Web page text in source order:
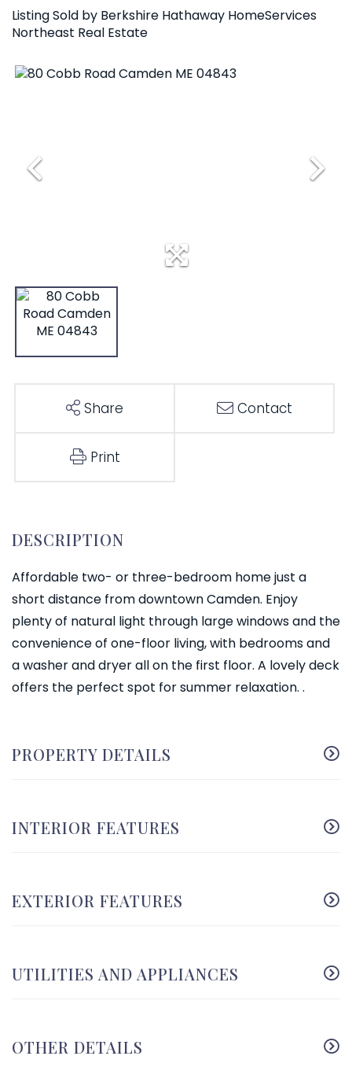
Listing Sold by Berkshire Hathaway HomeServices
Northeast Real Estate
Share Contact
Print
Affordable two- or three-bedroom home just a
short distance from downtown Camden. Enjoy
plenty of natural light through large windows and the
convenience of one-floor living, with bedrooms and
a washer and dryer all on the first floor. A lovely deck
offers the perfect spot for summer relaxation. .
PROPERTY DETAILS
INTERIOR FEATURES
EXTERIOR FEATURES
UTILITIES AND APPLIANCES
OTHER DETAILS